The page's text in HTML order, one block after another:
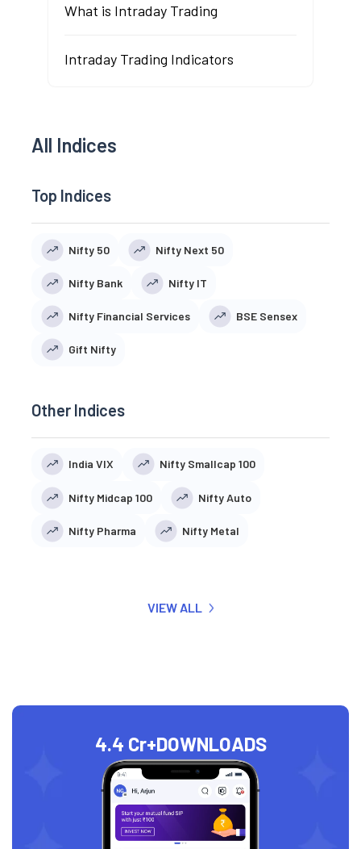
What is Intraday Trading
Intraday Trading Indicators
All Indices
Top Indices
Nifty 50 Nifty Next 50
Nifty Bank Nifty IT
Nifty Financial Services BSE Sensex
Gift Nifty
Other Indices
India VIX Nifty Smallcap 100
Nifty Midcap 100 Nifty Auto
Nifty Pharma Nifty Metal
VIEW ALL
4.4 Cr+DOWNLOADS